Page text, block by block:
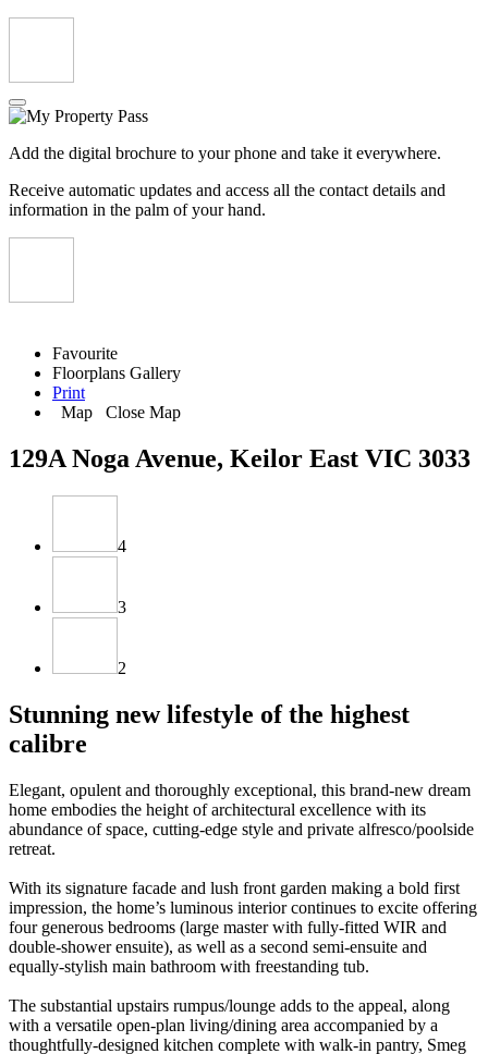
Add the digital brochure to your phone and take it everywhere.
Receive automatic updates and access all the contact details and
information in the palm of your hand.
Favourite
Floorplans Gallery
Print
Map
Close Map
129A Noga Avenue, Keilor East VIC 3033
4
3
2
Stunning new lifestyle of the highest
calibre
Elegant, opulent and thoroughly exceptional, this brand-new dream
home embodies the height of architectural excellence with its
abundance of space, cutting-edge style and private alfresco/poolside
retreat.
With its signature facade and lush front garden making a bold first
impression, the home’s luminous interior continues to excite offering
four generous bedrooms (large master with fully-fitted WIR and
double-shower ensuite), as well as a second semi-ensuite and
equally-stylish main bathroom with freestanding tub.
The substantial upstairs rumpus/lounge adds to the appeal, along
with a versatile open-plan living/dining area accompanied by a
thoughtfully-designed kitchen complete with walk-in pantry, Smeg